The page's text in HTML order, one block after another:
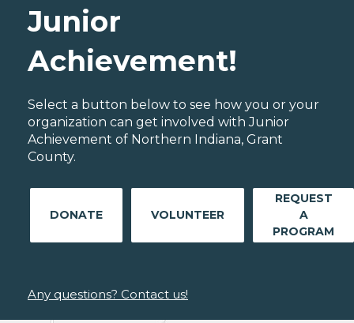
Junior
Achievement!
Select a button below to see how you or your
organization can get involved with Junior
Achievement of Northern Indiana, Grant
County.
DONATE VOLUNTEER
REQUEST
A
PROGRAM
Any questions? Contact us!